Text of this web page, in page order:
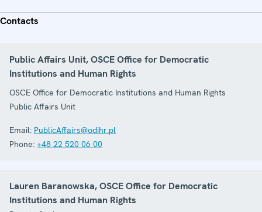
Contacts
Public Affairs Unit, OSCE Office for Democratic
Institutions and Human Rights
OSCE Office for Democratic Institutions and Human Rights
Public Affairs Unit
Email: PublicAffairs@odihr.pl
Phone: +48 22 520 06 00
Lauren Baranowska, OSCE Office for Democratic
Institutions and Human Rights